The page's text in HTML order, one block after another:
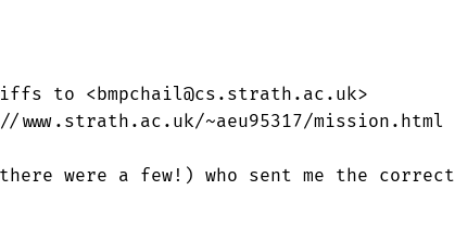
to <bmpchail@cs.strath.ac.uk>
www.strath.ac.uk/~aeu95317/mission.html
were a few!) who sent me the correct